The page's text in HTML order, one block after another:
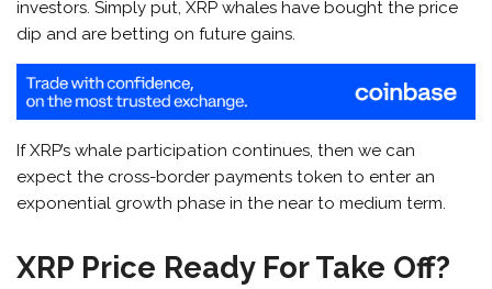
investors. Simply put, XRP whales have bought the price
dip and are betting on future gains.
If XRP’s whale participation continues, then we can
expect the cross-border payments token to enter an
exponential growth phase in the near to medium term.
XRP Price Ready For Take Off?